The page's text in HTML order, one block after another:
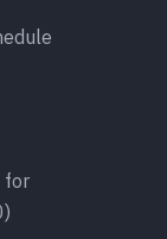
for